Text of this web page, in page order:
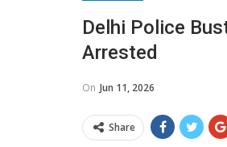
Delhi Police
Arrested
On Jun 11, 2026
Share